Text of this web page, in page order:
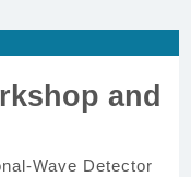
and
Wave Detector